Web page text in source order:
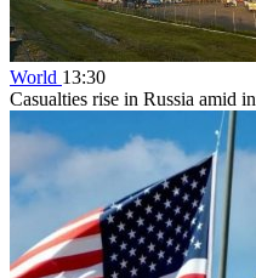
World 13:30
Casualties rise in Russia amid